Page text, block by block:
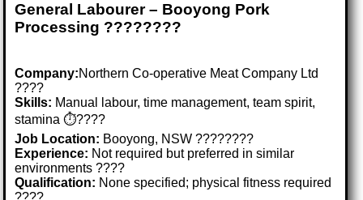
General Labourer – Booyong Pork
Processing ????????
Company:Northern Co-operative Meat Company Ltd
????
Skills: Manual labour, time management, team spirit,
stamina ⏱️????
Job Location: Booyong, NSW ????????
Experience: Not required but preferred in similar
environments ????
Qualification: None specified; physical fitness required
????